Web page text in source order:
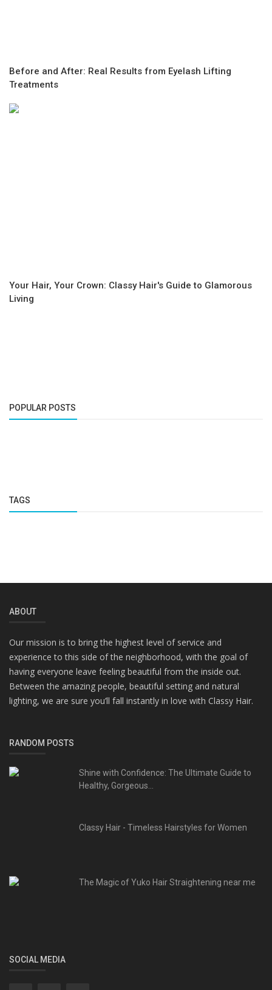
Before and After: Real Results from Eyelash Lifting
Treatments
Your Hair, Your Crown: Classy Hair's Guide to Glamorous
Living
POPULAR POSTS
TAGS
ABOUT
Our mission is to bring the highest level of service and
experience to this side of the neighborhood, with the goal of
having everyone leave feeling beautiful from the inside out.
Between the amazing people, beautiful setting and natural
lighting, we are sure you’ll fall instantly in love with Classy Hair.
RANDOM POSTS
Shine with Confidence: The Ultimate Guide to
Healthy, Gorgeous...
Classy Hair - Timeless Hairstyles for Women
The Magic of Yuko Hair Straightening near me
SOCIAL MEDIA